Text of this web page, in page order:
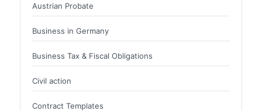
Austrian Probate
Business in Germany
Business Tax & Fiscal Obligations
Civil action
Contract Templates